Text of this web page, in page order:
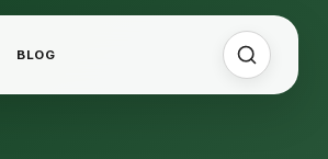
BLOG